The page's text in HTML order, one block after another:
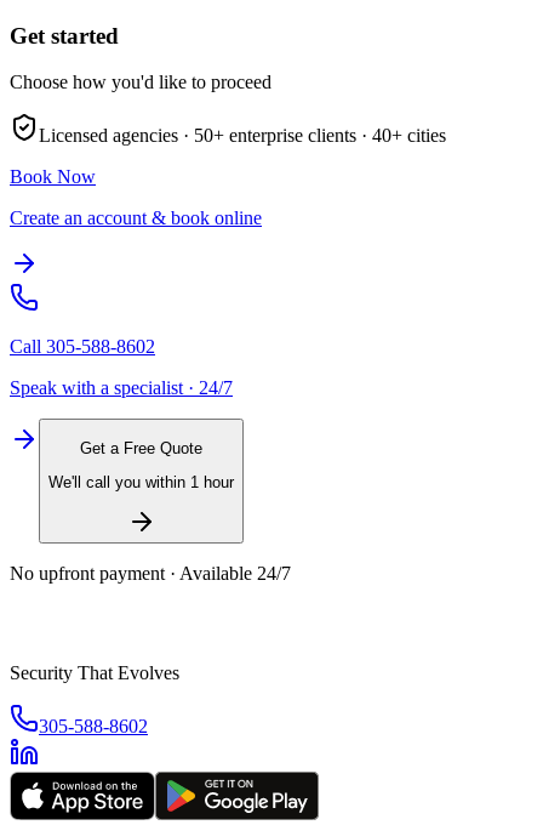
Get started
Choose how you'd like to proceed
Licensed agencies · 50+ enterprise clients · 40+ cities
Book Now
Create an account & book online
Call 305-588-8602
Speak with a specialist · 24/7
Get a Free Quote
We'll call you within 1 hour
No upfront payment · Available 24/7
Security That Evolves
305-588-8602